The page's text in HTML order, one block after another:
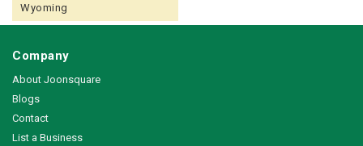
Wyoming
Company
About Joonsquare
Blogs
Contact
List a Business